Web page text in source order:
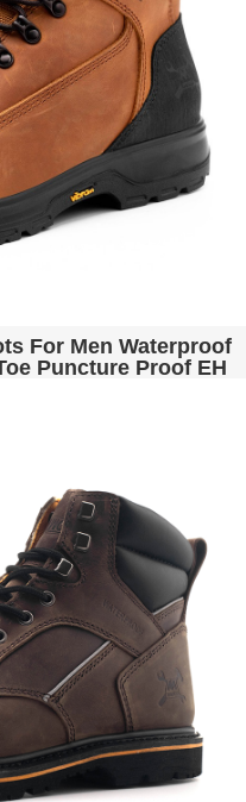
For Men Waterproof
Puncture Proof EH